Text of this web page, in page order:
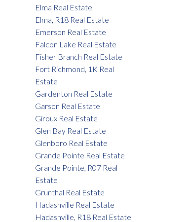
Elma Real Estate
Elma, R18 Real Estate
Emerson Real Estate
Falcon Lake Real Estate
Fisher Branch Real Estate
Fort Richmond, 1K Real
Estate
Gardenton Real Estate
Garson Real Estate
Giroux Real Estate
Glen Bay Real Estate
Glenboro Real Estate
Grande Pointe Real Estate
Grande Pointe, R07 Real
Estate
Grunthal Real Estate
Hadashville Real Estate
Hadashville, R18 Real Estate